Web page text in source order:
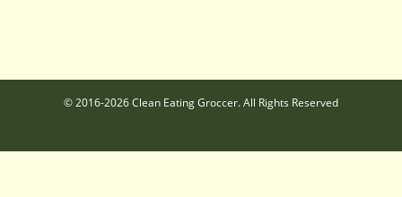
© 2016-2026 Clean Eating Groccer. All Rights Reserved